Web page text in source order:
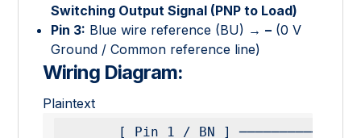
Switching Output Signal (PNP to Load)
Pin 3: Blue wire reference (BU) →– (0 V
Ground / Common reference line)
Wiring Diagram:
Plaintext